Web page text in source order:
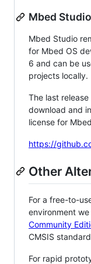
Mbed Studio
Mbed Studio
for Mbed OS
6 and can be
projects locally.
The last
download and
license for
https://
Other
For a free-to-
environment
Community
CMSIS
For rapid